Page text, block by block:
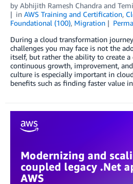
by Abhijith Ramesh Chandra and
in AWS Training and Certification,
Foundational (100), Migration
During a cloud transformation
challenges you may face is not the
itself, but rather the ability to create a
continuous growth, improvement,
culture is especially important in
benefits such as finding faster value